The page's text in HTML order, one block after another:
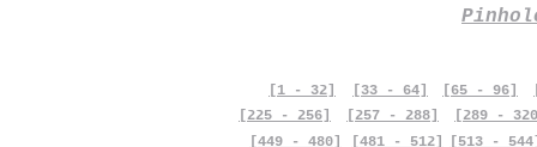
[1 - 32] [33 - 64] [65 - 96]
[225 - 256]
[257 - 288]
[289 -
[449 - 480]
[481 - 512]
[513 -